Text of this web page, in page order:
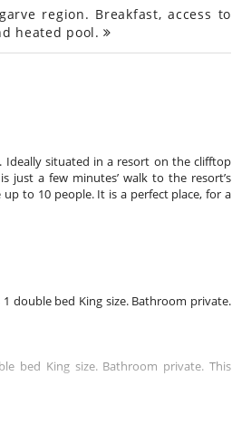
region. Breakfast, access to
heated pool.
Ideally situated in a resort on the clifftop
just a few minutes’ walk to the resort’s
to 10 people. It is a perfect place, for a
double bed King size. Bathroom private.
bed King size. Bathroom private. This